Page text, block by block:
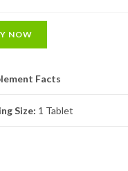
NOW
Facts
Size: 1 Tablet